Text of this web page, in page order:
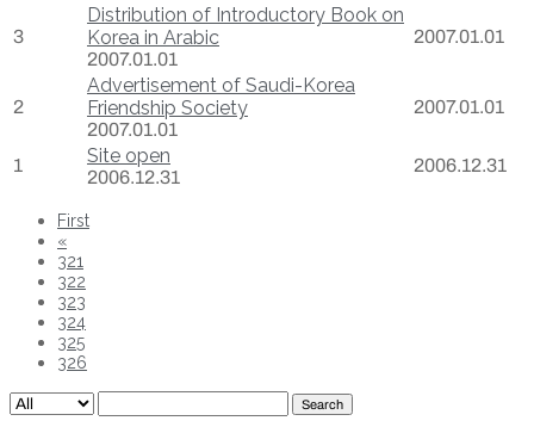
3
Distribution of Introductory Book on
Korea in Arabic
2007.01.01
2007.01.01
2
Advertisement of Saudi-Korea
Friendship Society
2007.01.01
2007.01.01
1 Site open
2006.12.31
2006.12.31
First
«
321
322
323
324
325
326
Search